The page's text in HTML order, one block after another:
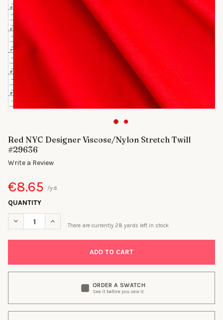
Red NYC Designer Viscose/Nylon Stretch Twill
#29636
Write a Review
€8.65 /yd.
QUANTITY
DECREASE QUANTITY OF RED NYC DESIGNER VISCOSE/NYLON
INCREASE QUANTITY OF RED NYC DESIGNER
There are currently 28 yards left in stock
ORDER A SWATCH
See it before you sew it